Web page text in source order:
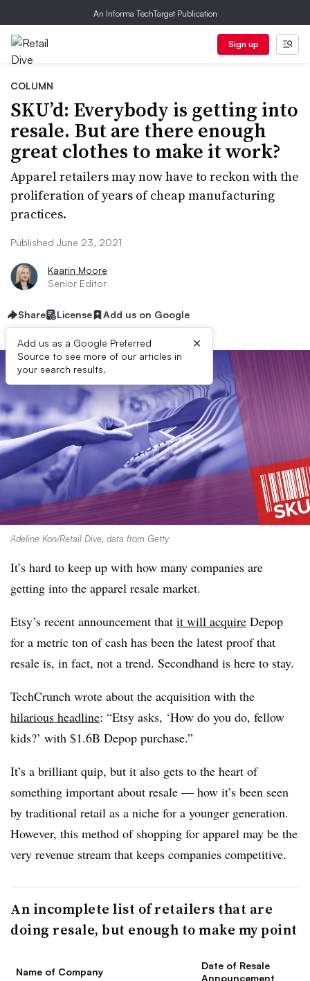
An Informa TechTarget Publication
Sign up
COLUMN
SKU’d: Everybody is getting into
resale. But are there enough
great clothes to make it work?
Apparel retailers may now have to reckon with the
proliferation of years of cheap manufacturing
practices.
Published June 23, 2021
Kaarin Moore
Senior Editor
Share License Add us on Google
Add us as a Google Preferred
Source to see more of our articles in
your search results.
×
Adeline Kon/Retail Dive, data from Getty
It’s hard to keep up with how many companies are
getting into the apparel resale market.
Etsy’s recent announcement that it will acquire Depop
for a metric ton of cash has been the latest proof that
resale is, in fact, not a trend. Secondhand is here to stay.
TechCrunch wrote about the acquisition with the
hilarious headline: “Etsy asks, ‘How do you do, fellow
kids?’ with $1.6B Depop purchase.”
It’s a brilliant quip, but it also gets to the heart of
something important about resale — how it’s been seen
by traditional retail as a niche for a younger generation.
However, this method of shopping for apparel may be the
very revenue stream that keeps companies competitive.
An incomplete list of retailers that are
doing resale, but enough to make my point
Name of Company
Date of Resale
Announcement